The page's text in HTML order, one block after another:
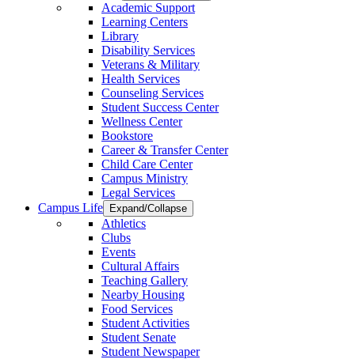
Academic Support
Learning Centers
Library
Disability Services
Veterans & Military
Health Services
Counseling Services
Student Success Center
Wellness Center
Bookstore
Career & Transfer Center
Child Care Center
Campus Ministry
Legal Services
Campus Life
Expand/Collapse
Athletics
Clubs
Events
Cultural Affairs
Teaching Gallery
Nearby Housing
Food Services
Student Activities
Student Senate
Student Newspaper